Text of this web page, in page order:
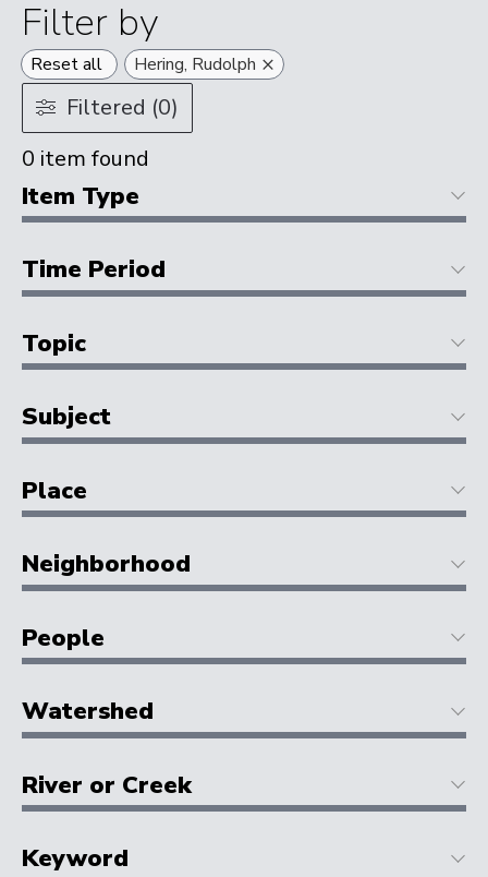
Filter by
Reset all Hering, Rudolph ×
Filtered (0)
0 item found
Item Type
Time Period
Topic
Subject
Place
Neighborhood
People
Watershed
River or Creek
Keyword